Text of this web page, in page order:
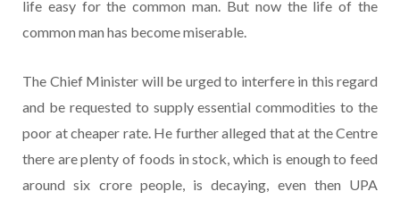
life easy for the common man. But now the life of the
common man has become miserable.
The Chief Minister will be urged to interfere in this regard
and be requested to supply essential commodities to the
poor at cheaper rate. He further alleged that at the Centre
there are plenty of foods in stock, which is enough to feed
around six crore people, is decaying, even then UPA